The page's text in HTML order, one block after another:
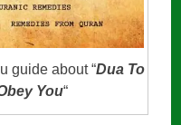
guide about “Dua To
You“